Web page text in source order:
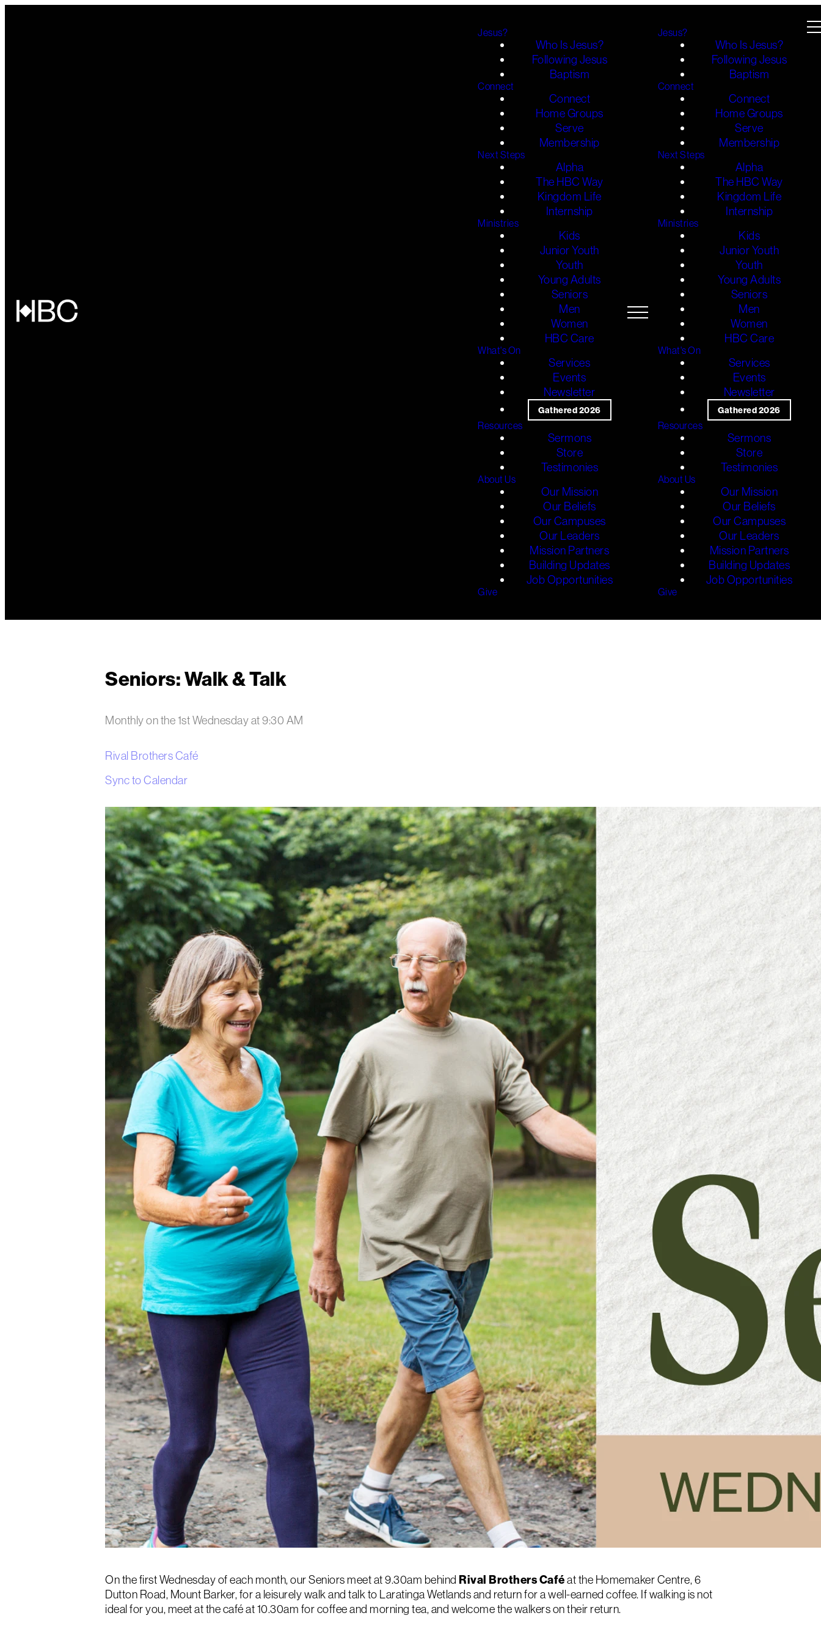
Jesus?
Who Is Jesus?
Following Jesus
Baptism
Connect
Connect
Home Groups
Serve
Membership
Next Steps
Alpha
The HBC Way
Kingdom Life
Internship
Ministries
Kids
Junior Youth
Youth
Young Adults
Seniors
Men
Women
HBC Care
What's On
Services
Events
Newsletter
Gathered 2026
Resources
Sermons
Store
Testimonies
About Us
Our Mission
Our Beliefs
Our Campuses
Our Leaders
Mission Partners
Building Updates
Job Opportunities
Give
Jesus?
Who Is Jesus?
Following Jesus
Baptism
Connect
Connect
Home Groups
Serve
Membership
Next Steps
Alpha
The HBC Way
Kingdom Life
Internship
Ministries
Kids
Junior Youth
Youth
Young Adults
Seniors
Men
Women
HBC Care
What's On
Services
Events
Newsletter
Gathered 2026
Resources
Sermons
Store
Testimonies
About Us
Our Mission
Our Beliefs
Our Campuses
Our Leaders
Mission Partners
Building Updates
Job Opportunities
Give
Seniors: Walk & Talk
Monthly on the 1st Wednesdayat9:30 AM
Rival Brothers Café
Sync to Calendar
On the first Wednesday of each month, our Seniors meet at 9.30am behind Rival Brothers Caféat the Homemaker Centre, 6
Dutton Road, Mount Barker, for a leisurely walk and talk to Laratinga Wetlands and return for a well-earned coffee. If walking is not
ideal for you, meet at the café at 10.30am for coffee and morning tea, and welcome the walkers on their return.